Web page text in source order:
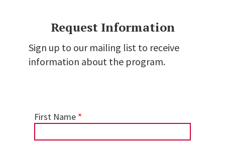
Request Information
Sign up to our mailing list to receive
information about the program.
First Name